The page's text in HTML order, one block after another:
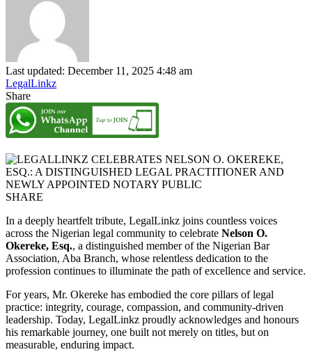
Last updated: December 11, 2025 4:48 am
LegalLinkz
Share
SHARE
In a deeply heartfelt tribute, LegalLinkz joins countless voices
across the Nigerian legal community to celebrate Nelson O.
Okereke, Esq., a distinguished member of the Nigerian Bar
Association, Aba Branch, whose relentless dedication to the
profession continues to illuminate the path of excellence and service.
For years, Mr. Okereke has embodied the core pillars of legal
practice: integrity, courage, compassion, and community-driven
leadership. Today, LegalLinkz proudly acknowledges and honours
his remarkable journey, one built not merely on titles, but on
measurable, enduring impact.